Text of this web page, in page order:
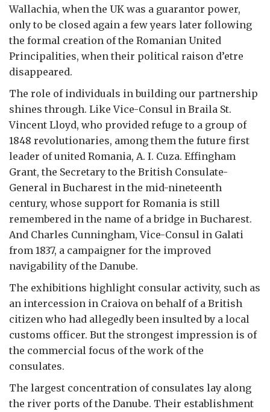
Wallachia, when the UK was a guarantor power,
only to be closed again a few years later following
the formal creation of the Romanian United
Principalities, when their political raison d’etre
disappeared.
The role of individuals in building our partnership
shines through. Like Vice-Consul in Braila St.
Vincent Lloyd, who provided refuge to a group of
1848 revolutionaries, among them the future first
leader of united Romania, A. I. Cuza. Effingham
Grant, the Secretary to the British Consulate-
General in Bucharest in the mid-nineteenth
century, whose support for Romania is still
remembered in the name of a bridge in Bucharest.
And Charles Cunningham, Vice-Consul in Galati
from 1837, a campaigner for the improved
navigability of the Danube.
The exhibitions highlight consular activity, such as
an intercession in Craiova on behalf of a British
citizen who had allegedly been insulted by a local
customs officer. But the strongest impression is of
the commercial focus of the work of the
consulates.
The largest concentration of consulates lay along
the river ports of the Danube. Their establishment